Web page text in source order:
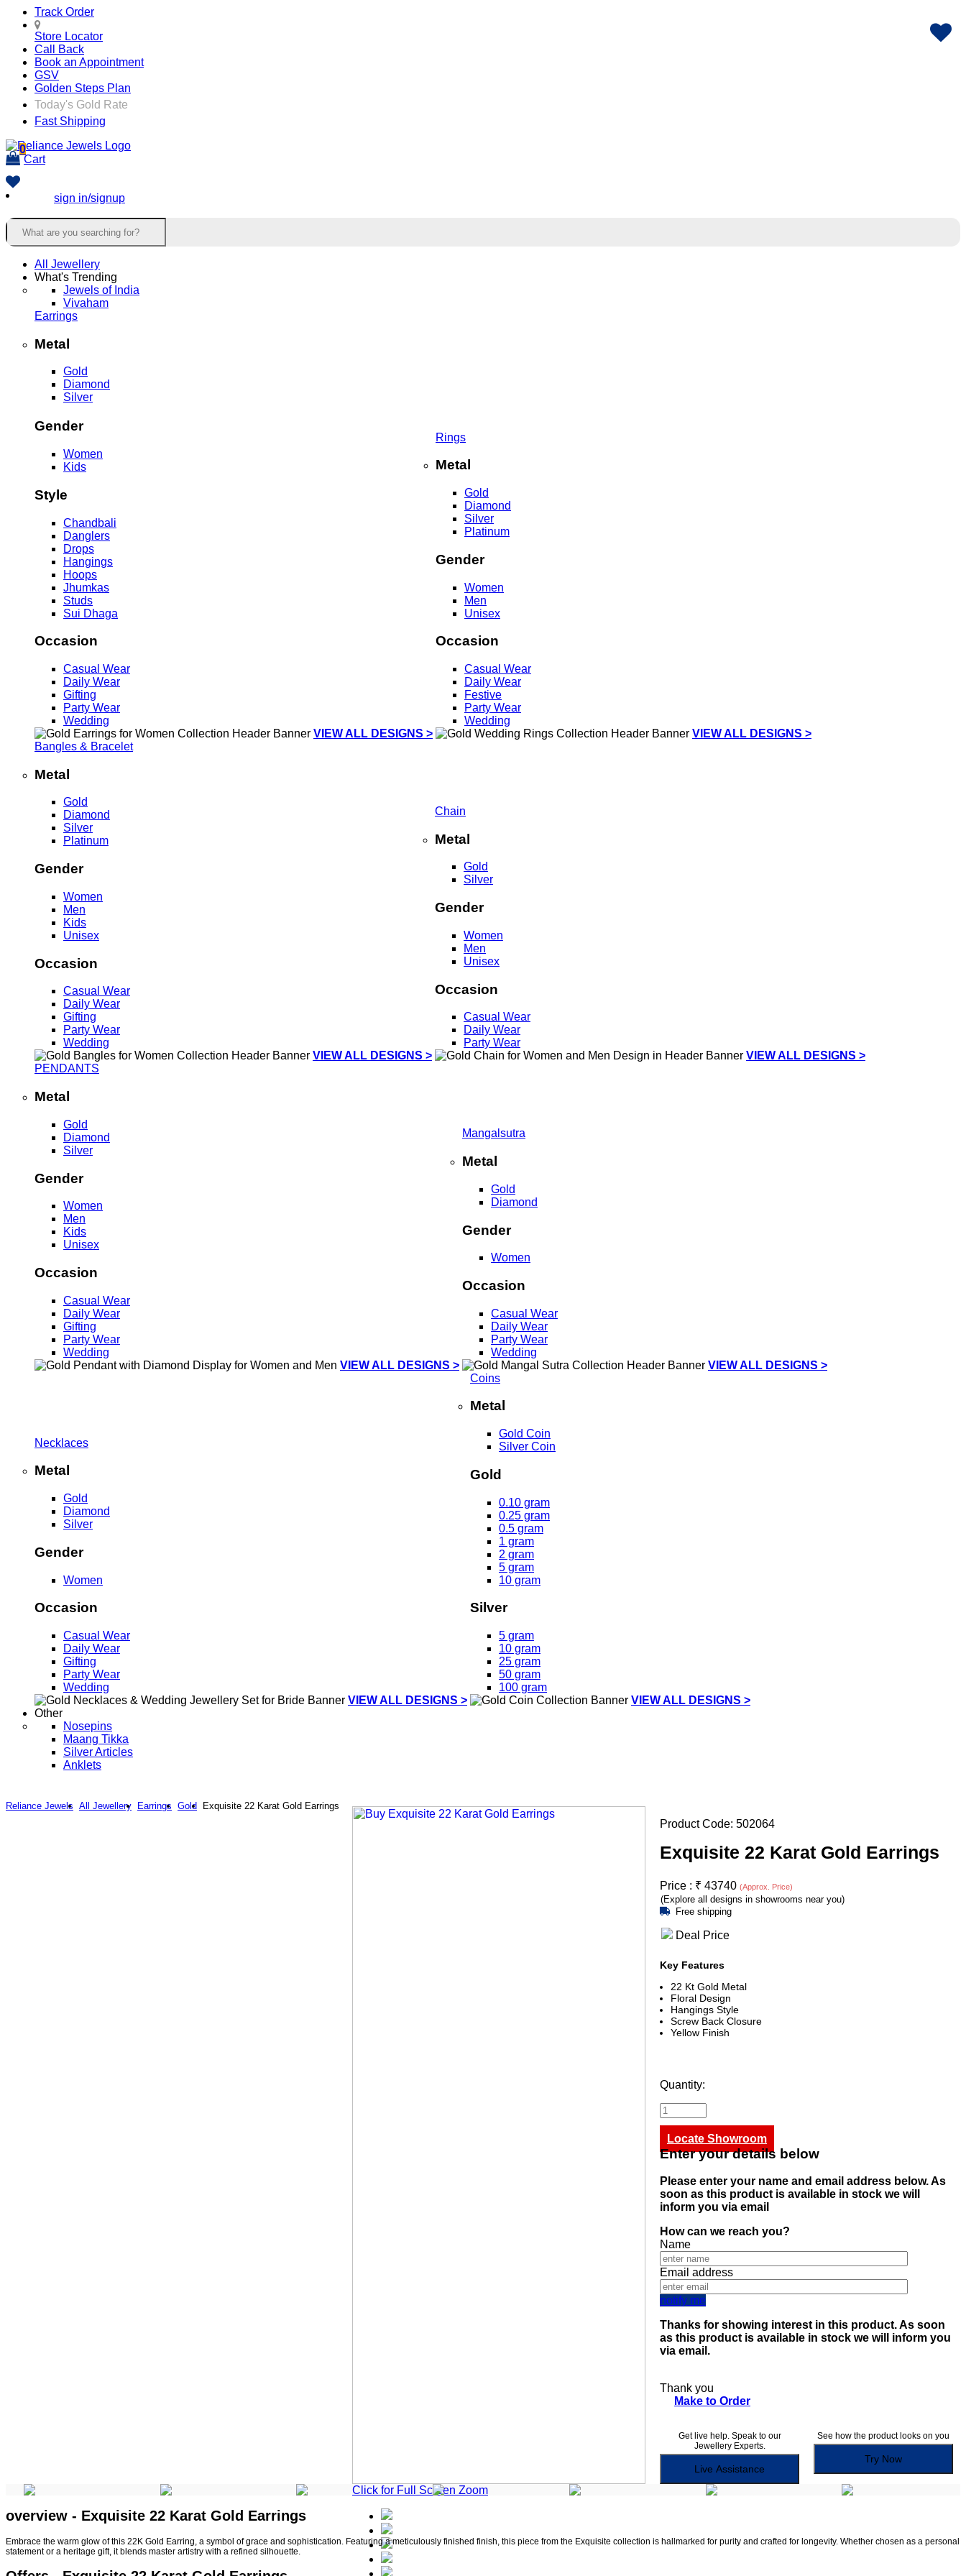
Track Order
Store Locator
Call Back
Book an Appointment
GSV
Golden Steps Plan
Today's Gold Rate
Fast Shipping
0
Cart
sign in/signup
All Jewellery
What's Trending
Jewels of India
Vivaham
Earrings
Metal
Gold
Diamond
Silver
Gender
Women
Kids
Style
Chandbali
Danglers
Drops
Hangings
Hoops
Jhumkas
Studs
Sui Dhaga
Occasion
Casual Wear
Daily Wear
Gifting
Party Wear
Wedding
VIEW ALL DESIGNS >
Rings
Metal
Gold
Diamond
Silver
Platinum
Gender
Women
Men
Unisex
Occasion
Casual Wear
Daily Wear
Festive
Party Wear
Wedding
VIEW ALL DESIGNS >
Bangles & Bracelet
Metal
Gold
Diamond
Silver
Platinum
Gender
Women
Men
Kids
Unisex
Occasion
Casual Wear
Daily Wear
Gifting
Party Wear
Wedding
VIEW ALL DESIGNS >
Chain
Metal
Gold
Silver
Gender
Women
Men
Unisex
Occasion
Casual Wear
Daily Wear
Party Wear
VIEW ALL DESIGNS >
PENDANTS
Metal
Gold
Diamond
Silver
Gender
Women
Men
Kids
Unisex
Occasion
Casual Wear
Daily Wear
Gifting
Party Wear
Wedding
VIEW ALL DESIGNS >
Mangalsutra
Metal
Gold
Diamond
Gender
Women
Occasion
Casual Wear
Daily Wear
Party Wear
Wedding
VIEW ALL DESIGNS >
Necklaces
Metal
Gold
Diamond
Silver
Gender
Women
Occasion
Casual Wear
Daily Wear
Gifting
Party Wear
Wedding
VIEW ALL DESIGNS >
Coins
Metal
Gold Coin
Silver Coin
Gold
0.10 gram
0.25 gram
0.5 gram
1 gram
2 gram
5 gram
10 gram
Silver
5 gram
10 gram
25 gram
50 gram
100 gram
VIEW ALL DESIGNS >
Other
Nosepins
Maang Tikka
Silver Articles
Anklets
Reliance Jewels All Jewellery Earrings Gold Exquisite 22 Karat Gold Earrings
Click for Full Screen Zoom
Product Code: 502064
Exquisite 22 Karat Gold Earrings
Price : ₹ 43740 (Approx. Price)
(Explore all designs in showrooms near you)
Free shipping
Deal Price
Key Features
22 Kt Gold Metal
Floral Design
Hangings Style
Screw Back Closure
Yellow Finish
Quantity:
Locate Showroom
Enter your details below
Please enter your name and email address below. As
soon as this product is available in stock we will
inform you via email
How can we reach you?
Name
Email address
notify me
Thanks for showing interest in this product. As soon
as this product is available in stock we will inform you
via email.
Thank you
Make to Order
Get live help. Speak to our
Jewellery Experts.
Live Assistance
See how the product looks on you
Try Now
overview - Exquisite 22 Karat Gold Earrings
Embrace the warm glow of this 22K Gold Earring, a symbol of grace and sophistication. Featuring a meticulously finished finish, this piece from the Exquisite collection is hallmarked for purity and crafted for longevity. Whether chosen as a personal
statement or a heritage gift, it blends master artistry with a refined silhouette.